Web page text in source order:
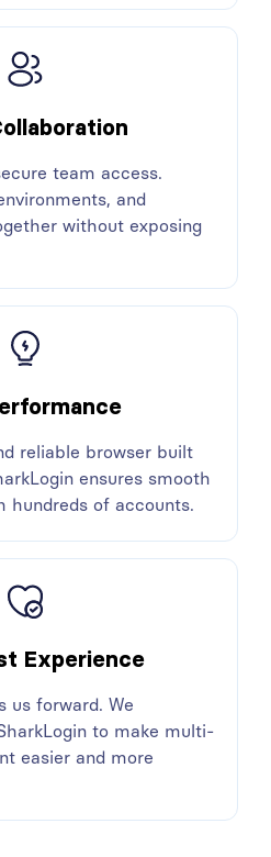
team access.
and
without exposing
reliable browser built
ensures smooth
hundreds of accounts.
Experience
us forward. We
to make multi-
easier and more